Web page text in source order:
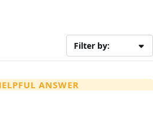
Filter by:
ANSWER